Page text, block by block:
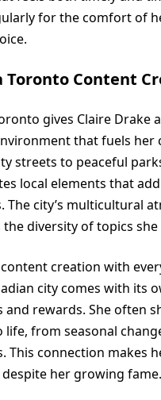
for the comfort of
Toronto Content
gives Claire Drake
that fuels her
streets to peaceful
local elements that
The city’s multicultural
diversity of topics she
creation with
city comes with its
and rewards. She often
life, from seasonal
This connection makes
her growing fame.